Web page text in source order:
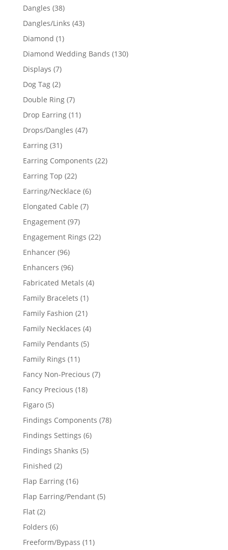
Dangles 3838
products
Dangles/Links 4343
Diamond 11
product
Diamond Wedding Bands 130130
Displays 77
products
Dog Tag 22
products
Double Ring 77
products
Drop Earring 1111
products
Drops/Dangles 4747
Earring 3131
products
Earring Components 2222
Earring Top 2222
products
Earring/Necklace 66
Elongated Cable 77
Engagement 9797
products
Engagement Rings 2222
Enhancer 9696
products
Enhancers 9696
products
Fabricated Metals 44
Family Bracelets 11
product
Family Fashion 2121
products
Family Necklaces 44
Family Pendants 55
Family Rings 1111
products
Fancy Non-Precious 77
Fancy Precious 1818
Figaro 55
products
Findings Components 7878
Findings Settings 66
Findings Shanks 55
Finished 22
products
Flap Earring 1616
products
Flap Earring/Pendant 55
Flat 22
products
Folders 66
products
Freeform/Bypass 1111